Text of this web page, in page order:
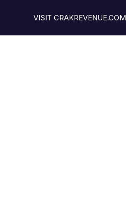
VISIT CRAKREVENUE.COM